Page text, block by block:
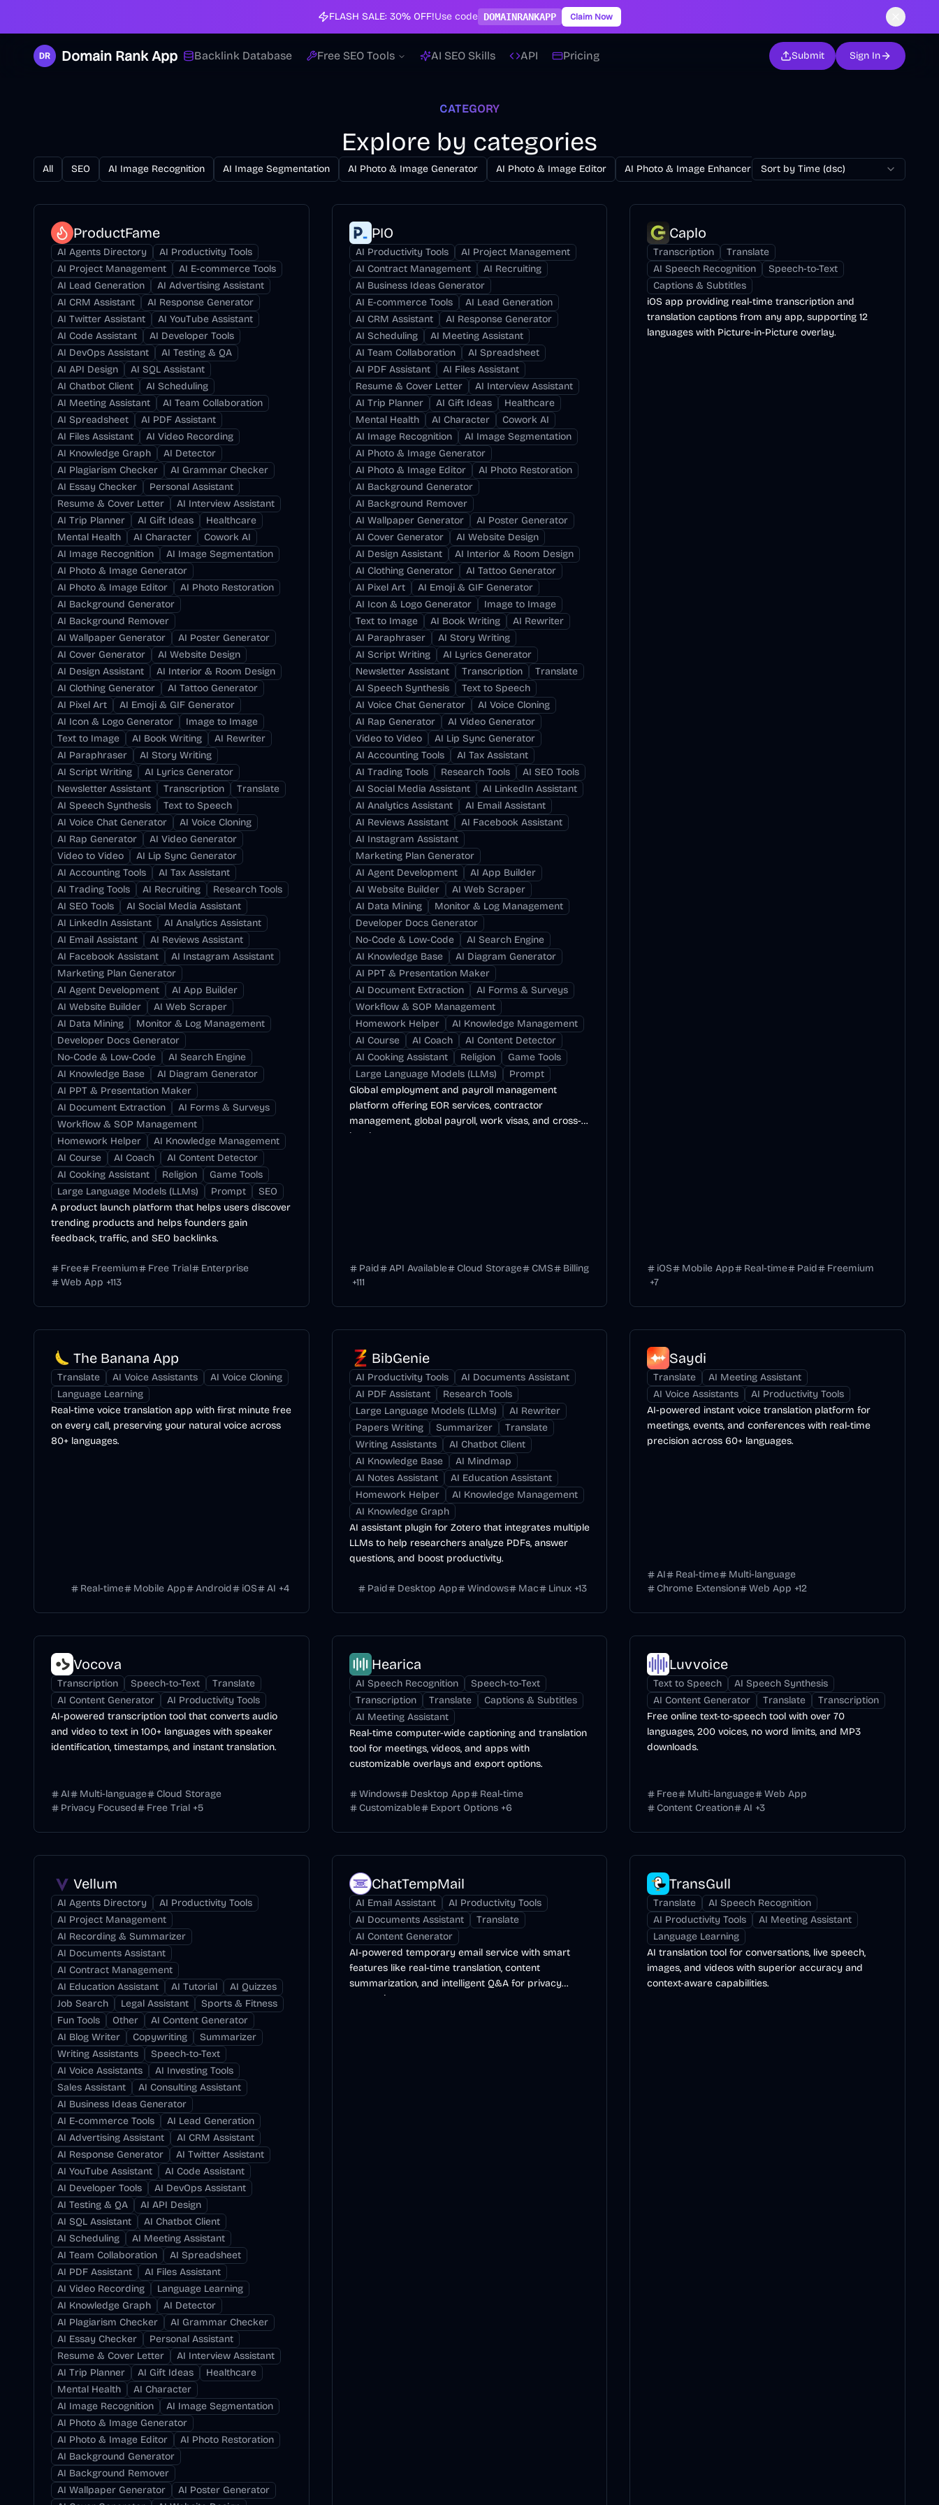
FLASH SALE: 30% OFF!Use code DOMAINRANKAPP Claim Now
Domain Rank App Backlink Database Free SEO Tools AI SEO Skills API Pricing Submit Sign In
CATEGORY
Explore by categories
All SEO AI Image Recognition AI Image Segmentation AI Photo & Image Generator AI Photo & Image Editor AI Photo & Image Enhancer AI Photo Restoration AI Avatar
Sort by Time (dsc)
ProductFame
AI Agents Directory
AI Productivity Tools
AI Project Management
AI E-commerce Tools
AI Lead Generation
AI Advertising Assistant
AI CRM Assistant
AI Response Generator
AI Twitter Assistant
AI YouTube Assistant
AI Code Assistant
AI Developer Tools
AI DevOps Assistant
AI Testing & QA
AI API Design
AI SQL Assistant
AI Chatbot Client
AI Scheduling
AI Meeting Assistant
AI Team Collaboration
AI Spreadsheet
AI PDF Assistant
AI Files Assistant
AI Video Recording
AI Knowledge Graph
AI Detector
AI Plagiarism Checker
AI Grammar Checker
AI Essay Checker
Personal Assistant
Resume & Cover Letter
AI Interview Assistant
AI Trip Planner
AI Gift Ideas
Healthcare
Mental Health
AI Character
Cowork AI
AI Image Recognition
AI Image Segmentation
AI Photo & Image Generator
AI Photo & Image Editor
AI Photo Restoration
AI Background Generator
AI Background Remover
AI Wallpaper Generator
AI Poster Generator
AI Cover Generator
AI Website Design
AI Design Assistant
AI Interior & Room Design
AI Clothing Generator
AI Tattoo Generator
AI Pixel Art
AI Emoji & GIF Generator
AI Icon & Logo Generator
Image to Image
Text to Image
AI Book Writing
AI Rewriter
AI Paraphraser
AI Story Writing
AI Script Writing
AI Lyrics Generator
Newsletter Assistant
Transcription
Translate
AI Speech Synthesis
Text to Speech
AI Voice Chat Generator
AI Voice Cloning
AI Rap Generator
AI Video Generator
Video to Video
AI Lip Sync Generator
AI Accounting Tools
AI Tax Assistant
AI Trading Tools
AI Recruiting
Research Tools
AI SEO Tools
AI Social Media Assistant
AI LinkedIn Assistant
AI Analytics Assistant
AI Email Assistant
AI Reviews Assistant
AI Facebook Assistant
AI Instagram Assistant
Marketing Plan Generator
AI Agent Development
AI App Builder
AI Website Builder
AI Web Scraper
AI Data Mining
Monitor & Log Management
Developer Docs Generator
No-Code & Low-Code
AI Search Engine
AI Knowledge Base
AI Diagram Generator
AI PPT & Presentation Maker
AI Document Extraction
AI Forms & Surveys
Workflow & SOP Management
Homework Helper
AI Knowledge Management
AI Course
AI Coach
AI Content Detector
AI Cooking Assistant
Religion
Game Tools
Large Language Models (LLMs)
Prompt
SEO
A product launch platform that helps users discover
trending products and helps founders gain
feedback, traffic, and SEO backlinks.
Free Freemium Free Trial
Enterprise
Web App +113
PIO
AI Productivity Tools
AI Project Management
AI Contract Management
AI Recruiting
AI Business Ideas Generator
AI E-commerce Tools
AI Lead Generation
AI CRM Assistant
AI Response Generator
AI Scheduling
AI Meeting Assistant
AI Team Collaboration
AI Spreadsheet
AI PDF Assistant
AI Files Assistant
Resume & Cover Letter
AI Interview Assistant
AI Trip Planner
AI Gift Ideas
Healthcare
Mental Health
AI Character
Cowork AI
AI Image Recognition
AI Image Segmentation
AI Photo & Image Generator
AI Photo & Image Editor
AI Photo Restoration
AI Background Generator
AI Background Remover
AI Wallpaper Generator
AI Poster Generator
AI Cover Generator
AI Website Design
AI Design Assistant
AI Interior & Room Design
AI Clothing Generator
AI Tattoo Generator
AI Pixel Art
AI Emoji & GIF Generator
AI Icon & Logo Generator
Image to Image
Text to Image
AI Book Writing
AI Rewriter
AI Paraphraser
AI Story Writing
AI Script Writing
AI Lyrics Generator
Newsletter Assistant
Transcription
Translate
AI Speech Synthesis
Text to Speech
AI Voice Chat Generator
AI Voice Cloning
AI Rap Generator
AI Video Generator
Video to Video
AI Lip Sync Generator
AI Accounting Tools
AI Tax Assistant
AI Trading Tools
Research Tools
AI SEO Tools
AI Social Media Assistant
AI LinkedIn Assistant
AI Analytics Assistant
AI Email Assistant
AI Reviews Assistant
AI Facebook Assistant
AI Instagram Assistant
Marketing Plan Generator
AI Agent Development
AI App Builder
AI Website Builder
AI Web Scraper
AI Data Mining
Monitor & Log Management
Developer Docs Generator
No-Code & Low-Code
AI Search Engine
AI Knowledge Base
AI Diagram Generator
AI PPT & Presentation Maker
AI Document Extraction
AI Forms & Surveys
Workflow & SOP Management
Homework Helper
AI Knowledge Management
AI Course
AI Coach
AI Content Detector
AI Cooking Assistant
Religion
Game Tools
Large Language Models (LLMs)
Prompt
Global employment and payroll management
platform offering EOR services, contractor
management, global payroll, work visas, and cross-
border payments.
Paid API Available Cloud Storage CMS
Billing
+111
Caplo
Transcription
Translate
AI Speech Recognition
Speech-to-Text
Captions & Subtitles
iOS app providing real-time transcription and
translation captions from any app, supporting 12
languages with Picture-in-Picture overlay.
iOS Mobile App Real-time Paid
Freemium
+7
The Banana App
Translate AI Voice Assistants
AI Voice Cloning
Language Learning
Real-time voice translation app with first minute free
on every call, preserving your natural voice across
80+ languages.
Real-time Mobile App Android iOS AI +4
BibGenie
AI Productivity Tools
AI Documents Assistant
AI PDF Assistant
Research Tools
Large Language Models (LLMs)
AI Rewriter
Papers Writing
Summarizer
Translate
Writing Assistants
AI Chatbot Client
AI Knowledge Base
AI Mindmap
AI Notes Assistant
AI Education Assistant
Homework Helper
AI Knowledge Management
AI Knowledge Graph
AI assistant plugin for Zotero that integrates multiple
LLMs to help researchers analyze PDFs, answer
questions, and boost productivity.
Paid Desktop App Windows Mac Linux +13
Saydi
Translate
AI Meeting Assistant
AI Voice Assistants
AI Productivity Tools
AI-powered instant voice translation platform for
meetings, events, and conferences with real-time
precision across 60+ languages.
AI Real-time
Multi-language
Chrome Extension
Web App +12
Vocova
Transcription Speech-to-Text
Translate
AI Content Generator
AI Productivity Tools
AI-powered transcription tool that converts audio
and video to text in 100+ languages with speaker
identification, timestamps, and instant translation.
AI Multi-language
Cloud Storage
Privacy Focused
Free Trial +5
Hearica
AI Speech Recognition
Speech-to-Text
Transcription
Translate
Captions & Subtitles
AI Meeting Assistant
Real-time computer-wide captioning and translation
tool for meetings, videos, and apps with
customizable overlays and export options.
Windows Desktop App
Real-time
Customizable
Export Options +6
Luvvoice
Text to Speech
AI Speech Synthesis
AI Content Generator
Translate
Transcription
Free online text-to-speech tool with over 70
languages, 200 voices, no word limits, and MP3
downloads.
Free Multi-language
Web App
Content Creation
AI +3
Vellum
AI Agents Directory
AI Productivity Tools
AI Project Management
AI Recording & Summarizer
AI Documents Assistant
AI Contract Management
AI Education Assistant
AI Tutorial
AI Quizzes
Job Search
Legal Assistant
Sports & Fitness
Fun Tools
Other
AI Content Generator
AI Blog Writer
Copywriting
Summarizer
Writing Assistants
Speech-to-Text
AI Voice Assistants
AI Investing Tools
Sales Assistant
AI Consulting Assistant
AI Business Ideas Generator
AI E-commerce Tools
AI Lead Generation
AI Advertising Assistant
AI CRM Assistant
AI Response Generator
AI Twitter Assistant
AI YouTube Assistant
AI Code Assistant
AI Developer Tools
AI DevOps Assistant
AI Testing & QA
AI API Design
AI SQL Assistant
AI Chatbot Client
AI Scheduling
AI Meeting Assistant
AI Team Collaboration
AI Spreadsheet
AI PDF Assistant
AI Files Assistant
AI Video Recording
Language Learning
AI Knowledge Graph
AI Detector
AI Plagiarism Checker
AI Grammar Checker
AI Essay Checker
Personal Assistant
Resume & Cover Letter
AI Interview Assistant
AI Trip Planner
AI Gift Ideas
Healthcare
Mental Health
AI Character
AI Image Recognition
AI Image Segmentation
AI Photo & Image Generator
AI Photo & Image Editor
AI Photo Restoration
AI Background Generator
AI Background Remover
AI Wallpaper Generator
AI Poster Generator
ChatTempMail
AI Email Assistant
AI Productivity Tools
AI Documents Assistant
Translate
AI Content Generator
AI-powered temporary email service with smart
features like real-time translation, content
summarization, and intelligent Q&A for privacy
protection.
TransGull
Translate
AI Speech Recognition
AI Productivity Tools
AI Meeting Assistant
Language Learning
AI translation tool for conversations, live speech,
images, and videos with superior accuracy and
context-aware capabilities.